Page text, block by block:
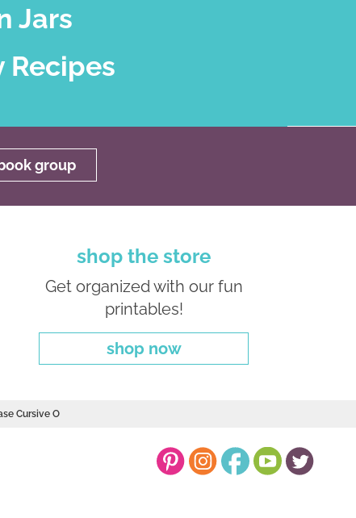
Jars
Recipes
group
shop the store
Get organized with our fun
printables!
shop now
Cursive O